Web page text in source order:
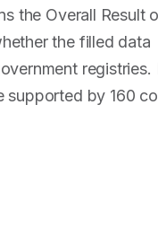
the Overall Result
the filled data
registries.
supported by 160